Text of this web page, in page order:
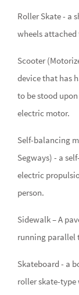
Roller Skate - a
wheels
Scooter
device that has
to be stood
electric motor.
Self-balancing
Segways) - a
electric
person.
Sidewalk – A
running parallel
Skateboard - a
roller skate-type